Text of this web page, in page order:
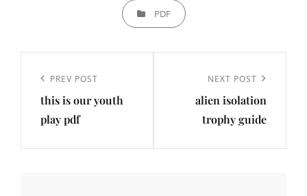
CATEGORIES
PDF
navigation
Previous
Post
PREV POST
this is our youth
play pdf
Post
NEXT POST
alien isolation
trophy guide